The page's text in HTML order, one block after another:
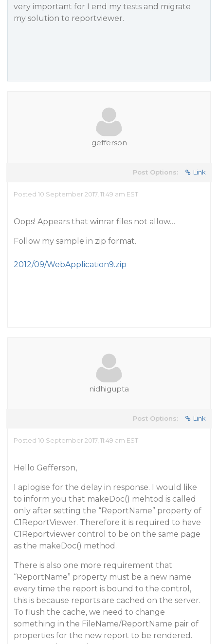
very important for I end my tests and migrate
my solution to reportviewer.
gefferson
Post Options: Link
Posted 10 September 2017, 11:49 am EST
Oops! Appears that winrar files not allow…
Follow my sample in zip format.
2012/09/WebApplication9.zip
nidhigupta
Post Options: Link
Posted 10 September 2017, 11:49 am EST
Hello Gefferson,
I aplogise for the delay in response. I would like
to inform you that makeDoc() mehtod is called
only after setting the “ReportName” property of
C1ReportViewer. Therefore it is required to have
C1Reportviewer control to be on the same page
as the makeDoc() method.
There is also one more requirement that
“ReportName” property must be a new name
every time the report is bound to the control,
this is because reports are cached on the server.
To flush the cache, we need to change
something in the FileName/ReportName pair of
properties for the new report to be rendered.